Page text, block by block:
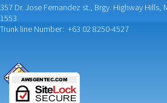
357 Dr. Jose Fernandez st., Brgy. Highway
1553
Trunk line Number: +63 02 8250-4527